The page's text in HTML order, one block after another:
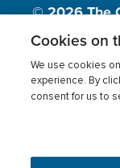
© 2026The
Inc., A
Terms of use
Cookies on
We use cookies
experience. By
consent for us to